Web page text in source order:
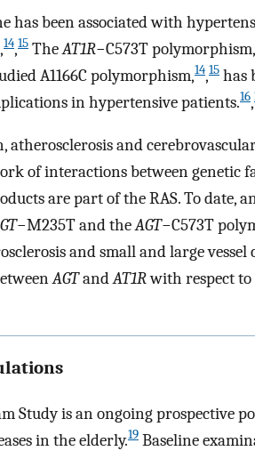
has been associated with
,14,15 TheAT1R−C573T
A1166C polymorphism,14,15 has
in hypertensive patients.16,
atherosclerosis and
of interactions between genetic
are part of the RAS. To date,
−M235T and theAGT−C573T
and small and large vessel
AGTandAT1Rwith respect to
Study is an ongoing prospective
in the elderly.19 Baseline